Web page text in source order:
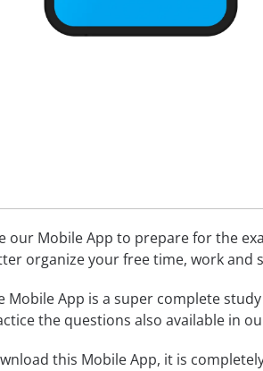
our Mobile App to prepare for the
organize your free time, work and
Mobile App is a super complete
the questions also available in
this Mobile App, it is